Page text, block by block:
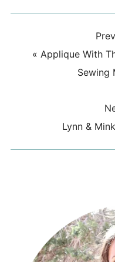
« Applique With
Sewing
Lynn &